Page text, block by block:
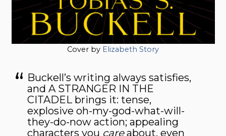
Cover by Elizabeth Story
Buckell’s writing always satisfies,
and A STRANGER IN THE
CITADEL brings it: tense,
explosive oh-my-god-what-will-
they-do-now action; appealing
characters you careabout, even